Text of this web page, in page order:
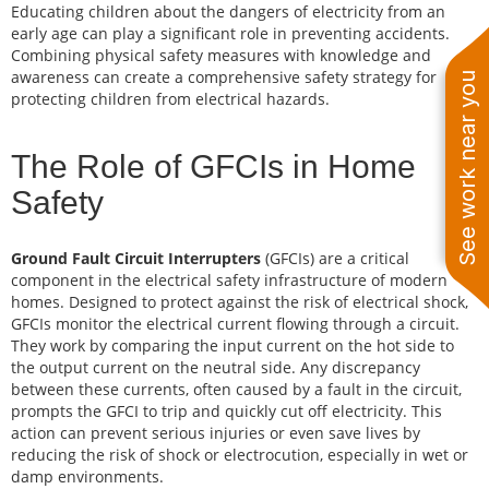
See work near you
Educating children about the dangers of electricity from an
early age can play a significant role in preventing accidents.
Combining physical safety measures with knowledge and
awareness can create a comprehensive safety strategy for
protecting children from electrical hazards.
The Role of GFCIs in Home
Safety
Ground Fault Circuit Interrupters (GFCIs) are a critical
component in the electrical safety infrastructure of modern
homes. Designed to protect against the risk of electrical shock,
GFCIs monitor the electrical current flowing through a circuit.
They work by comparing the input current on the hot side to
the output current on the neutral side. Any discrepancy
between these currents, often caused by a fault in the circuit,
prompts the GFCI to trip and quickly cut off electricity. This
action can prevent serious injuries or even save lives by
reducing the risk of shock or electrocution, especially in wet or
damp environments.